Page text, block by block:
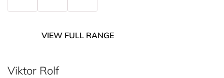
VIEW FULL RANGE
Viktor Rolf